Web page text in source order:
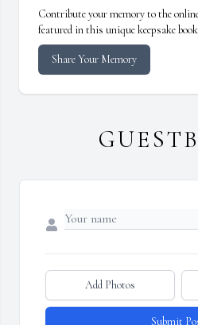
Contribute your memory to the
featured in this unique keepsake
Share Your Memory
Add Photos
Submit